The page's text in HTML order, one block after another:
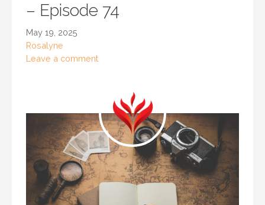
– Episode 74
May 19, 2025
Rosalyne
Leave a comment